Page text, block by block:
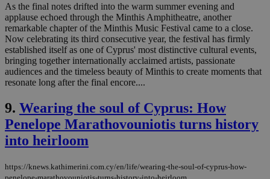
As the final notes drifted into the warm summer evening and
applause echoed through the Minthis Amphitheatre, another
remarkable chapter of the Minthis Music Festival came to a close.
Now celebrating its third consecutive year, the festival has firmly
established itself as one of Cyprus' most distinctive cultural events,
bringing together internationally acclaimed artists, passionate
audiences and the timeless beauty of Minthis to create moments that
resonate long after the final encore....
9. Wearing the soul of Cyprus: How
Penelope Marathovouniotis turns history
into heirloom
https://knews.kathimerini.com.cy/en/life/wearing-the-soul-of-cyprus-how-